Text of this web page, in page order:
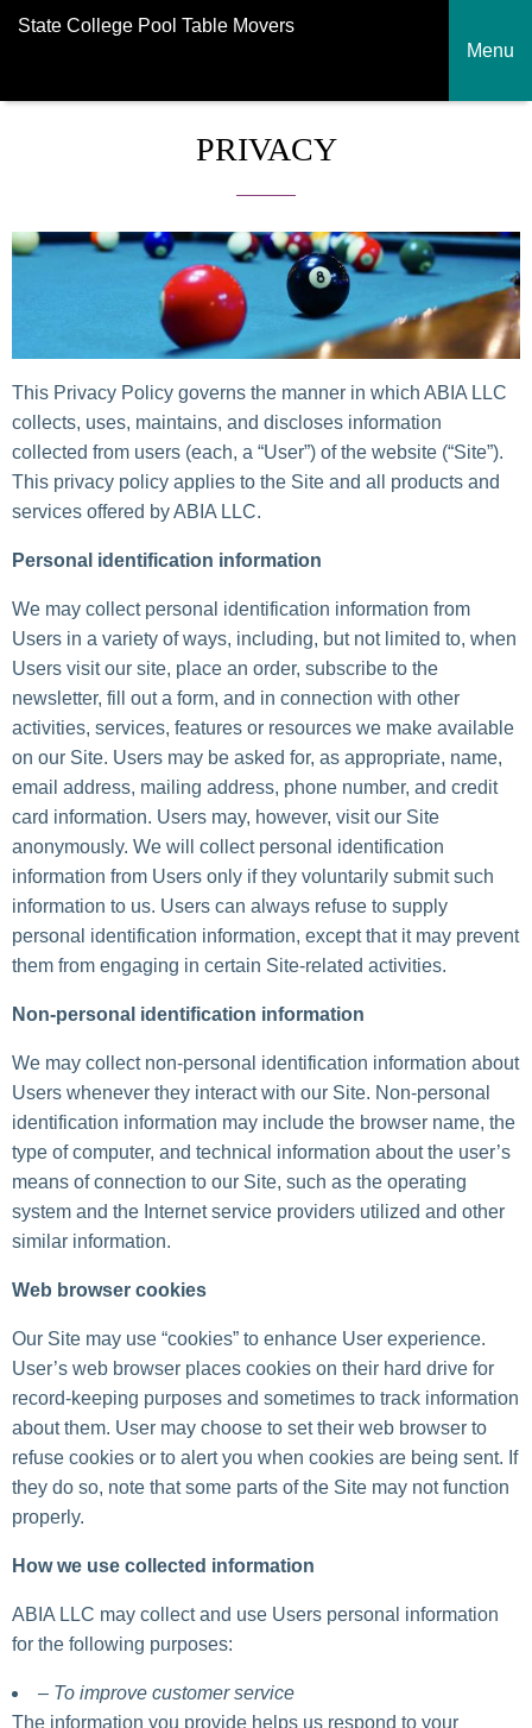
State College Pool Table Movers
Menu
PRIVACY
This Privacy Policy governs the manner in which ABIA LLC
collects, uses, maintains, and discloses information
collected from users (each, a “User”) of the website (“Site”).
This privacy policy applies to the Site and all products and
services offered by ABIA LLC.
Personal identification information
We may collect personal identification information from
Users in a variety of ways, including, but not limited to, when
Users visit our site, place an order, subscribe to the
newsletter, fill out a form, and in connection with other
activities, services, features or resources we make available
on our Site. Users may be asked for, as appropriate, name,
email address, mailing address, phone number, and credit
card information. Users may, however, visit our Site
anonymously. We will collect personal identification
information from Users only if they voluntarily submit such
information to us. Users can always refuse to supply
personal identification information, except that it may prevent
them from engaging in certain Site-related activities.
Non-personal identification information
We may collect non-personal identification information about
Users whenever they interact with our Site. Non-personal
identification information may include the browser name, the
type of computer, and technical information about the user’s
means of connection to our Site, such as the operating
system and the Internet service providers utilized and other
similar information.
Web browser cookies
Our Site may use “cookies” to enhance User experience.
User’s web browser places cookies on their hard drive for
record-keeping purposes and sometimes to track information
about them. User may choose to set their web browser to
refuse cookies or to alert you when cookies are being sent. If
they do so, note that some parts of the Site may not function
properly.
How we use collected information
ABIA LLC may collect and use Users personal information
for the following purposes:
– To improve customer service
The information you provide helps us respond to your